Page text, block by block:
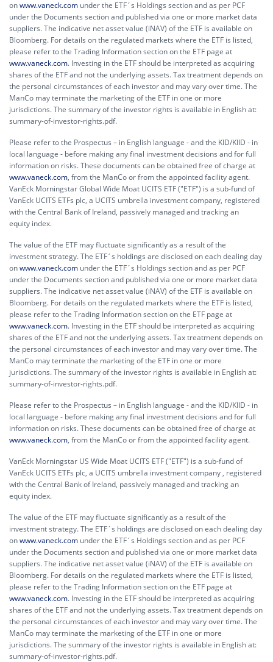
onwww.vaneck.com under the ETF´s Holdings section and as per PCF
under the Documents section and published via one or more market data
suppliers. The indicative net asset value (iNAV) of the ETF is available on
Bloomberg. For details on the regulated markets where the ETF is listed,
please refer to the Trading Information section on the ETF page at
www.vaneck.com. Investing in the ETF should be interpreted as acquiring
shares of the ETF and not the underlying assets. Tax treatment depends on
the personal circumstances of each investor and may vary over time. The
ManCo may terminate the marketing of the ETF in one or more
jurisdictions. The summary of the investor rights is available in English at:
summary-of-investor-rights.pdf.
Please refer to the Prospectus – in English language - and the KID/KIID - in
local language - before making any final investment decisions and for full
information on risks. These documents can be obtained free of charge at
www.vaneck.com, from the ManCo or from the appointed facility agent.
VanEck Morningstar Global Wide Moat UCITS ETF ("ETF") is a sub-fund of
VanEck UCITS ETFs plc, a UCITS umbrella investment company, registered
with the Central Bank of Ireland, passively managed and tracking an
equity index.
The value of the ETF may fluctuate significantly as a result of the
investment strategy. The ETF´s holdings are disclosed on each dealing day
onwww.vaneck.com under the ETF´s Holdings section and as per PCF
under the Documents section and published via one or more market data
suppliers. The indicative net asset value (iNAV) of the ETF is available on
Bloomberg. For details on the regulated markets where the ETF is listed,
please refer to the Trading Information section on the ETF page at
www.vaneck.com. Investing in the ETF should be interpreted as acquiring
shares of the ETF and not the underlying assets. Tax treatment depends on
the personal circumstances of each investor and may vary over time. The
ManCo may terminate the marketing of the ETF in one or more
jurisdictions. The summary of the investor rights is available in English at:
summary-of-investor-rights.pdf.
Please refer to the Prospectus – in English language - and the KID/KIID - in
local language - before making any final investment decisions and for full
information on risks. These documents can be obtained free of charge at
www.vaneck.com, from the ManCo or from the appointed facility agent.
VanEck Morningstar US Wide Moat UCITS ETF ("ETF") is a sub-fund of
VanEck UCITS ETFs plc, a UCITS umbrella investment company , registered
with the Central Bank of Ireland, passively managed and tracking an
equity index.
The value of the ETF may fluctuate significantly as a result of the
investment strategy. The ETF´s holdings are disclosed on each dealing day
onwww.vaneck.com under the ETF´s Holdings section and as per PCF
under the Documents section and published via one or more market data
suppliers. The indicative net asset value (iNAV) of the ETF is available on
Bloomberg. For details on the regulated markets where the ETF is listed,
please refer to the Trading Information section on the ETF page at
www.vaneck.com. Investing in the ETF should be interpreted as acquiring
shares of the ETF and not the underlying assets. Tax treatment depends on
the personal circumstances of each investor and may vary over time. The
ManCo may terminate the marketing of the ETF in one or more
jurisdictions. The summary of the investor rights is available in English at:
summary-of-investor-rights.pdf.